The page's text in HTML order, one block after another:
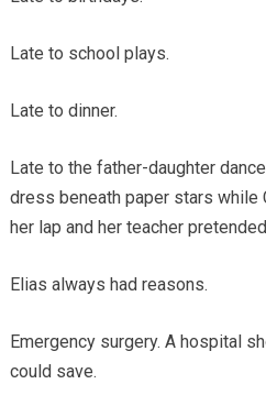
Late to school plays.
Late to dinner.
Late to the father-daughter
dress beneath paper stars while
her lap and her teacher
Elias always had reasons.
Emergency surgery. A hospital
could save.